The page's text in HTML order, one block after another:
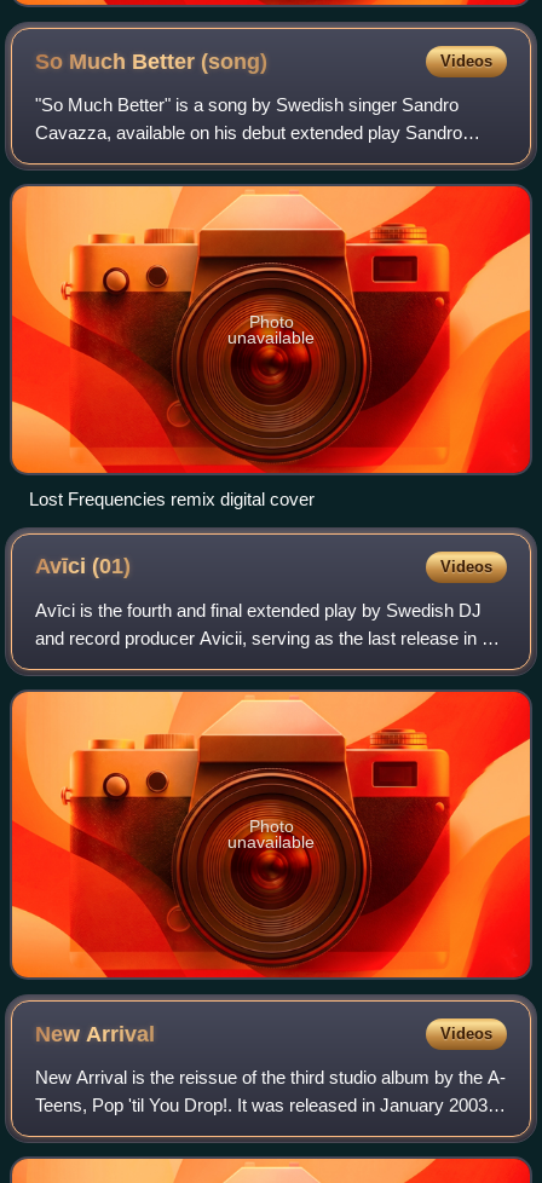
So Much Better(song) Videos
"So Much Better" is a song by Swedish singer Sandro
Cavazza, available on his debut extended play Sandro
Cavazza. In May 2017, a Lost Frequencies remixed
version was a released as a digital single.
Photo
unavailable
Lost Frequencies remix digital cover
Avīci(01) Videos
Avīci is the fourth and final extended play by Swedish DJ
and record producer Avicii, serving as the last release in his
lifetime. It was released through Avicii Music on 10 August
2017. The specific
Photo
unavailable
New Arrival Videos
New Arrival is the reissue of the third studio album by the A-
Teens, Pop 'til You Drop!. It was released in January 2003,
six months after the release of its parent album. As Pop 'til
You Drop! was on